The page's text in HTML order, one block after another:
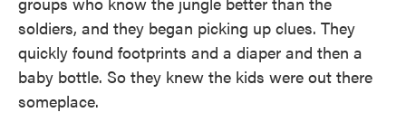
soldiers, and they began picking up clues. They
quickly found footprints and a diaper and then a
baby bottle. So they knew the kids were out there
someplace.